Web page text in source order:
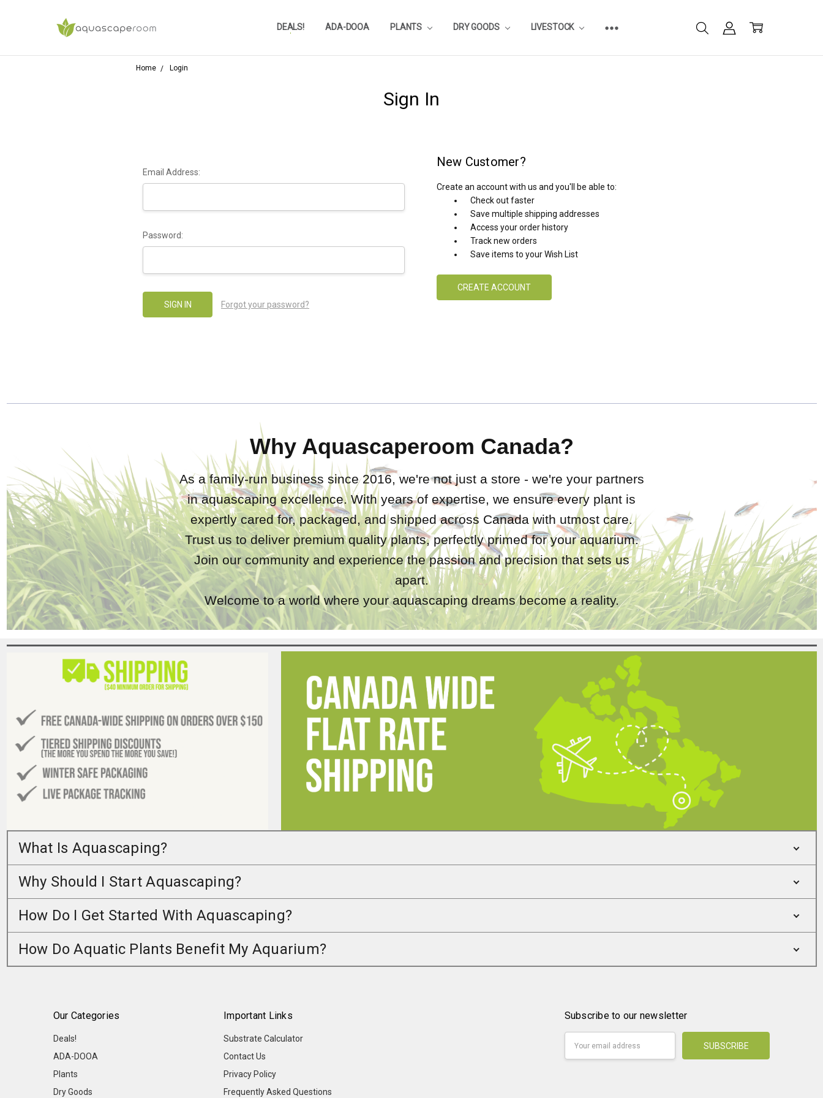
DEALS! ADA-DOOA PLANTS DRY GOODS LIVESTOCK
REVIEWS
SUBSTRATE CALCULATOR
PRIVACY-POLICY
AQUA-POINTS
WHOLESALE
TESTIMONIALS
AQUASCAPEROOM CALENDAR
OUR GUARANTEE & POLICY
BLOG
SHIPPING & RETURNS
FREQUENTLY ASKED QUESTIONS
Home Login
Sign In
Email Address:
Password:
Forgot your password?
New Customer?
Create an account with us and you'll be able to:
Check out faster
Save multiple shipping addresses
Access your order history
Track new orders
Save items to your Wish List
CREATE ACCOUNT
Why Aquascaperoom Canada?
As a family-run business since 2016, we're not just a store - we're your partners
in aquascaping excellence. With years of expertise, we ensure every plant is
expertly cared for, packaged, and shipped across Canada with utmost care.
Trust us to deliver premium quality plants, perfectly primed for your aquarium.
Join our community and experience the passion and precision that sets us
apart.
Welcome to a world where your aquascaping dreams become a reality.
What Is Aquascaping?
Why Should I Start Aquascaping?
How Do I Get Started With Aquascaping?
How Do Aquatic Plants Benefit My Aquarium?
Our Categories
Deals!
ADA-DOOA
Plants
Dry Goods
Important Links
Substrate Calculator
Contact Us
Privacy Policy
Frequently Asked Questions
Subscribe to our newsletter